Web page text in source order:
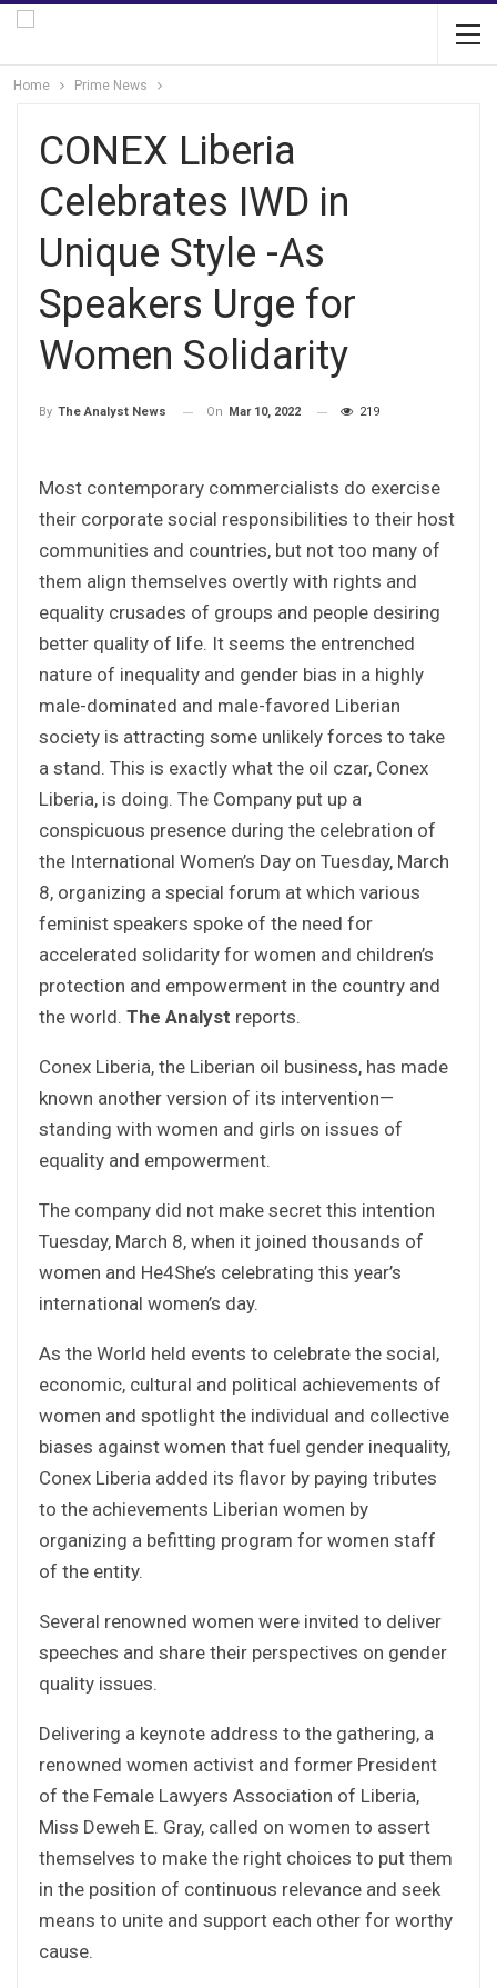
Home Prime News
CONEX Liberia
Celebrates IWD in
Unique Style -As
Speakers Urge for
Women Solidarity
By The Analyst News On Mar 10, 2022 219
Most contemporary commercialists do exercise
their corporate social responsibilities to their host
communities and countries, but not too many of
them align themselves overtly with rights and
equality crusades of groups and people desiring
better quality of life. It seems the entrenched
nature of inequality and gender bias in a highly
male-dominated and male-favored Liberian
society is attracting some unlikely forces to take
a stand. This is exactly what the oil czar, Conex
Liberia, is doing. The Company put up a
conspicuous presence during the celebration of
the International Women’s Day on Tuesday, March
8, organizing a special forum at which various
feminist speakers spoke of the need for
accelerated solidarity for women and children’s
protection and empowerment in the country and
the world. The Analyst reports.
Conex Liberia, the Liberian oil business, has made
known another version of its intervention—
standing with women and girls on issues of
equality and empowerment.
The company did not make secret this intention
Tuesday, March 8, when it joined thousands of
women and He4She’s celebrating this year’s
international women’s day.
As the World held events to celebrate the social,
economic, cultural and political achievements of
women and spotlight the individual and collective
biases against women that fuel gender inequality,
Conex Liberia added its flavor by paying tributes
to the achievements Liberian women by
organizing a befitting program for women staff
of the entity.
Several renowned women were invited to deliver
speeches and share their perspectives on gender
quality issues.
Delivering a keynote address to the gathering, a
renowned women activist and former President
of the Female Lawyers Association of Liberia,
Miss Deweh E. Gray, called on women to assert
themselves to make the right choices to put them
in the position of continuous relevance and seek
means to unite and support each other for worthy
cause.